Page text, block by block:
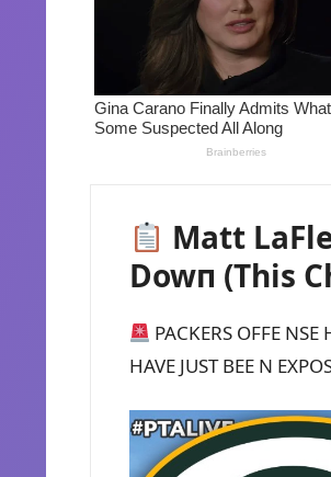
Matt
Dowп (This
PACKERS OFFE
HAVE JUST BEE N